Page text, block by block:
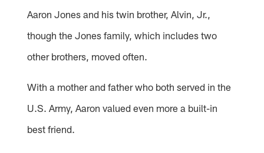
Aaron Jones and his twin brother, Alvin, Jr.,
though the Jones family, which includes two
other brothers, moved often.
With a mother and father who both served in the
U.S. Army, Aaron valued even more a built-in
best friend.